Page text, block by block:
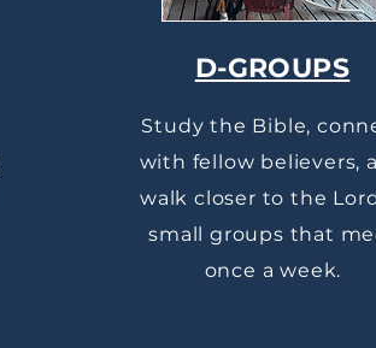
D-GROUPS
Study the Bible,
with fellow believers,
walk closer to the
small groups that
once a week.